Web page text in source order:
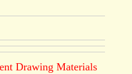
Drawing Materials